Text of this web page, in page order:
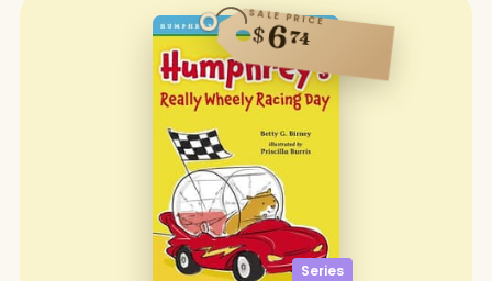
Series
SALE PRICE
$674